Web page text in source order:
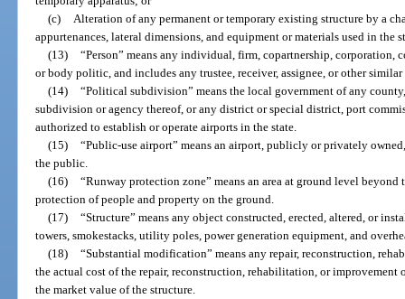
(c)
Alteration of any permanent or temporary existing structure by a
appurtenances, lateral dimensions, and equipment or materials used in the
(13) “Person” means any individual, firm, copartnership, corporation,
or body politic, and includes any trustee, receiver, assignee, or other
(14) “Political subdivision” means the local government of any
subdivision or agency thereof, or any district or special district, port
authorized to establish or operate airports in the state.
(15) “Public-use airport” means an airport, publicly or privately
the public.
(16) “Runway protection zone” means an area at ground level beyond
protection of people and property on the ground.
(17) “Structure” means any object constructed, erected, altered, or
towers, smokestacks, utility poles, power generation equipment, and
(18) “Substantial modification” means any repair, reconstruction,
the actual cost of the repair, reconstruction, rehabilitation, or improvement
the market value of the structure.